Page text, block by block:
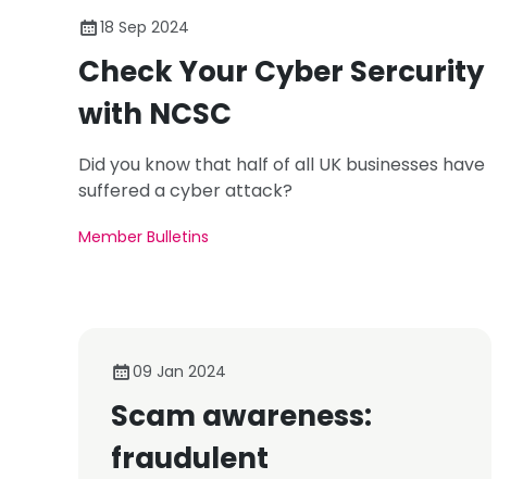
18 Sep 2024
Check Your Cyber Sercurity
with NCSC
Did you know that half of all UK businesses have
suffered a cyber attack?
Member Bulletins
09 Jan 2024
Scam awareness:
fraudulent